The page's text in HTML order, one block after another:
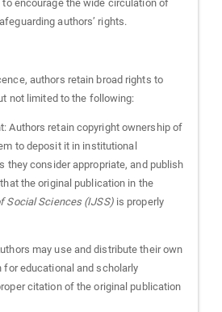
encourage the wide circulation of
authors’ rights.
authors retain broad rights to
not limited to the following:
Authors retain copyright ownership of
to deposit it in institutional
they consider appropriate, and publish
the original publication in the
Social Sciences (IJSS)is properly
may use and distribute their own
educational and scholarly
citation of the original publication